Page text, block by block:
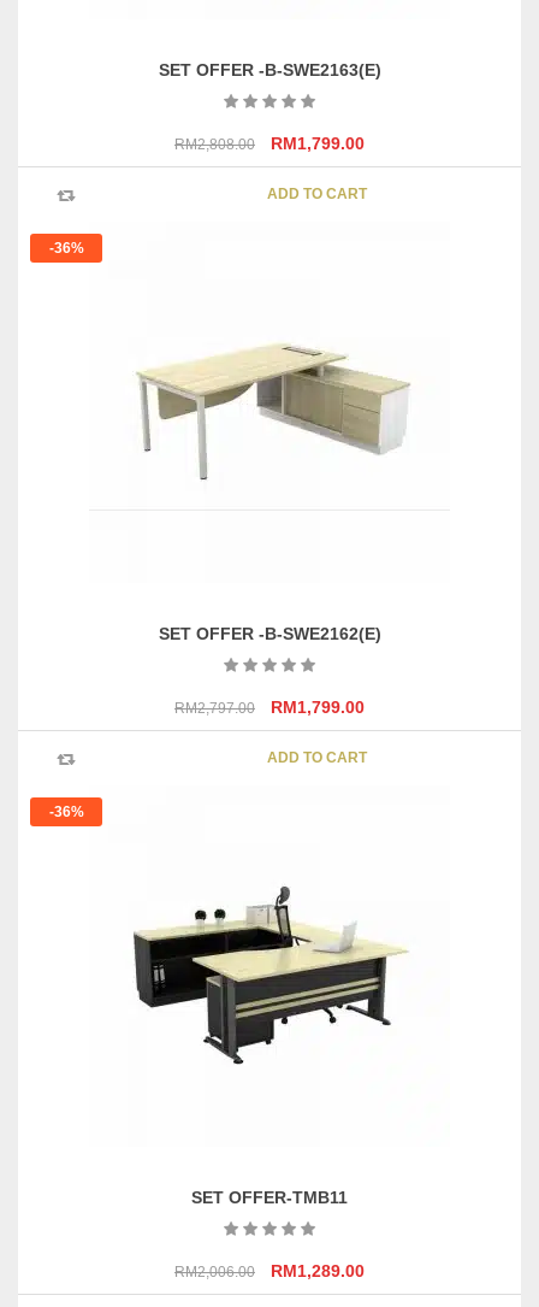
SET OFFER -B-SWE2163(E)
RM2,808.00
Original
price
was:
RM1,799.00Current
price
is:
ADD TO CART
-36%
SET OFFER -B-SWE2162(E)
RM2,797.00
Original
price
was:
RM1,799.00Current
price
is:
ADD TO CART
-36%
SET OFFER-TMB11
RM2,006.00
Original
price
RM1,289.00Current
price